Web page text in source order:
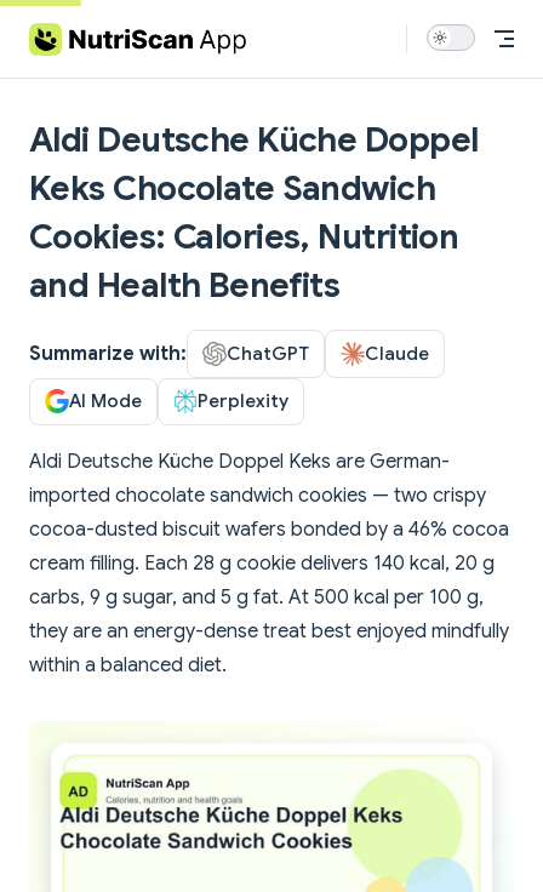
Skip to content
Aldi Deutsche Küche Doppel
Keks Chocolate Sandwich
Cookies: Calories, Nutrition
and Health Benefits
Summarize with: ChatGPT Claude
AI Mode Perplexity
Aldi Deutsche Küche Doppel Keks are German-
imported chocolate sandwich cookies — two crispy
cocoa-dusted biscuit wafers bonded by a 46% cocoa
cream filling. Each 28 g cookie delivers 140 kcal, 20 g
carbs, 9 g sugar, and 5 g fat. At 500 kcal per 100 g,
they are an energy-dense treat best enjoyed mindfully
within a balanced diet.